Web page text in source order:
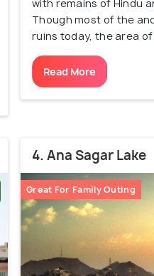
with remains of Hindu
Though most of the
ruins today, the area of
Read More
4. Ana Sagar Lake
Great For Family Outing